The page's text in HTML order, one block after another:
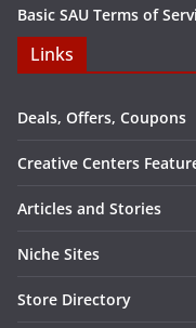
Basic SAU Terms of
Links
Deals, Offers, Coupons
Creative Centers
Articles and Stories
Niche Sites
Store Directory